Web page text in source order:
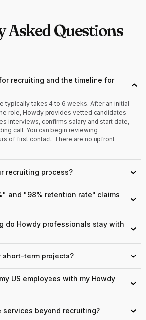
Asked Questions
recruiting and the timeline for
›
typically takes 4 to 6 weeks. After an initial
role, Howdy provides vetted candidates
interviews, confirms salary and start date,
call. You can begin reviewing
of first contact. There are no upfront
recruiting process? ›
and "98% retention rate" claims
›
do Howdy professionals stay with
›
short-term projects? ›
US employees with my Howdy
›
services beyond recruiting? ›